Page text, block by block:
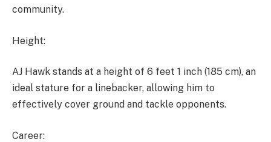
community.
Height:
AJ Hawk stands at a height of 6 feet 1 inch (185 cm), an
ideal stature for a linebacker, allowing him to
effectively cover ground and tackle opponents.
Career: